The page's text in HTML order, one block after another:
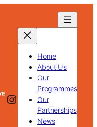
Instagram
Home
About Us
Our
Programmes
Our
Partnerships
News